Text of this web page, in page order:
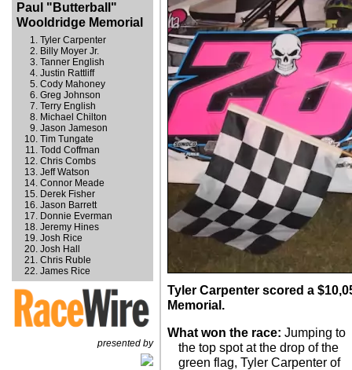
Paul "Butterball"
Wooldridge Memorial
Tyler Carpenter
Billy Moyer Jr.
Tanner English
Justin Rattliff
Cody Mahoney
Greg Johnson
Terry English
Michael Chilton
Jason Jameson
Tim Tungate
Todd Coffman
Chris Combs
Jeff Watson
Connor Meade
Derek Fisher
Jason Barrett
Donnie Everman
Jeremy Hines
Josh Rice
Josh Hall
Chris Ruble
James Rice
presented by
Tyler Carpenter scored a
Memorial.
What won the race: Jumping to
the top spot at the drop of the
green flag, Tyler Carpenter of